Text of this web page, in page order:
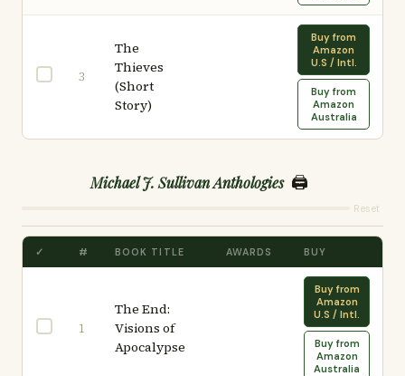
3
The
Thieves
(Short
Story)
Buy from
Amazon
U.S / Intl.
Buy from
Amazon
Australia
Michael J. Sullivan Anthologies 🖨️
Reset
✓ # BOOK TITLE AWARDS BUY
1
The End:
Visions of
Apocalypse
Buy from
Amazon
U.S / Intl.
Buy from
Amazon
Australia